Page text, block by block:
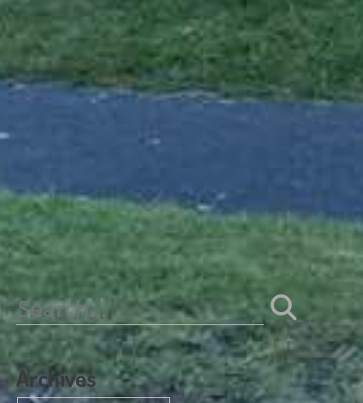
Search
for:
Archives